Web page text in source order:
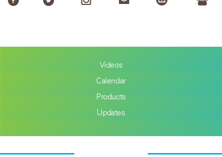
Videos
Calendar
Products
Updates